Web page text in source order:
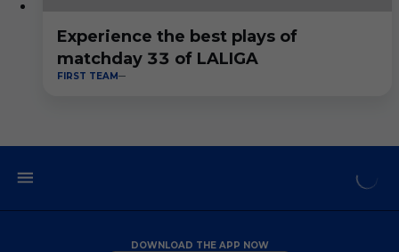
Experience the best plays of
matchday 33 of LALIGA
FIRST TEAM
DOWNLOAD THE APP NOW